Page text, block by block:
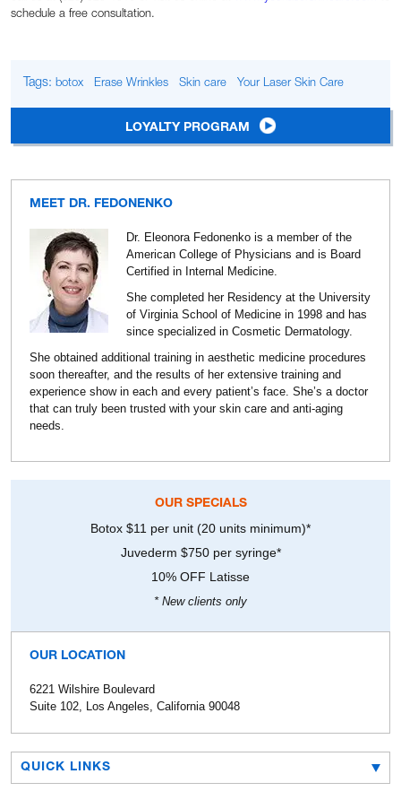
schedule a free consultation.
Tags: botox Erase Wrinkles Skin care Your Laser Skin Care
LOYALTY PROGRAM
MEET DR. FEDONENKO
Dr. Eleonora Fedonenko is a member of the
American College of Physicians and is Board
Certified in Internal Medicine.
She completed her Residency at the University
of Virginia School of Medicine in 1998 and has
since specialized in Cosmetic Dermatology.
She obtained additional training in aesthetic medicine procedures
soon thereafter, and the results of her extensive training and
experience show in each and every patient’s face. She’s a doctor
that can truly been trusted with your skin care and anti-aging
needs.
OUR SPECIALS
Botox $11 per unit (20 units minimum)*
Juvederm $750 per syringe*
10% OFF Latisse
* New clients only
OUR LOCATION
6221 Wilshire Boulevard
Suite 102, Los Angeles, California 90048
QUICK LINKS